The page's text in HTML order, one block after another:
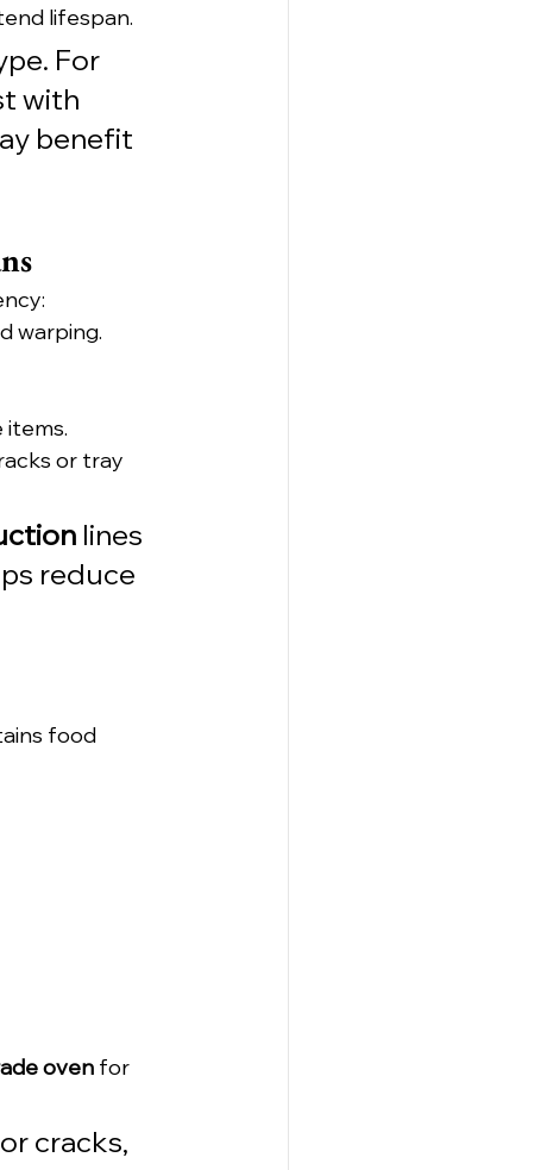
lifespan.
For
with
benefit
warping.
or tray
lines
reduce
food
oven for
cracks,